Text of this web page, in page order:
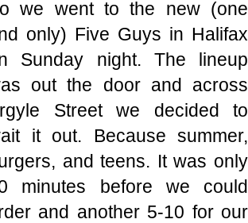
we went to the new (one
only) Five Guys in Halifax
Sunday night. The lineup
out the door and across
Street we decided to
it out. Because summer,
and teens. It was only
minutes before we could
and another 5-10 for our